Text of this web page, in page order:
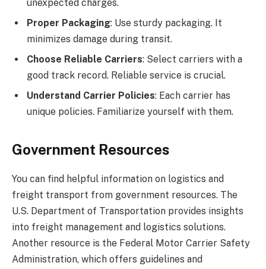
unexpected charges.
Proper Packaging: Use sturdy packaging. It
minimizes damage during transit.
Choose Reliable Carriers: Select carriers with a
good track record. Reliable service is crucial.
Understand Carrier Policies: Each carrier has
unique policies. Familiarize yourself with them.
Government Resources
You can find helpful information on logistics and
freight transport from government resources. The
U.S. Department of Transportation provides insights
into freight management and logistics solutions.
Another resource is the Federal Motor Carrier Safety
Administration, which offers guidelines and